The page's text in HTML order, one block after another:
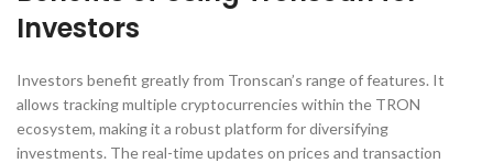
Investors
Investors benefit greatly from Tronscan’s range of features. It
allows tracking multiple cryptocurrencies within the TRON
ecosystem, making it a robust platform for diversifying
investments. The real-time updates on prices and transaction